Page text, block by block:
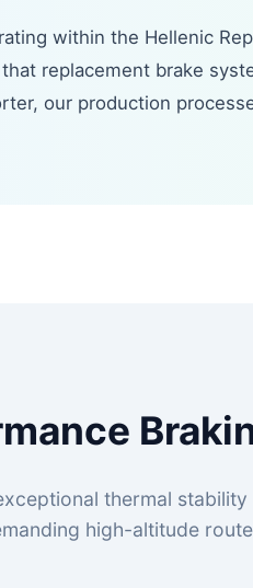
within the Hellenic
replacement brake
our production
thermal
high-altitude